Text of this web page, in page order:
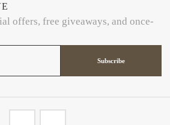
offers, free giveaways, and once-
Subscribe